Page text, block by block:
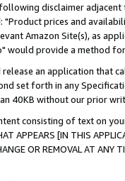
disclaimer
prices and
Amazon Site(s), as
would provide a method
an application that
set forth in any
40KB without our prior
consisting of text on
APPEARS [IN THIS
OR REMOVAL AT